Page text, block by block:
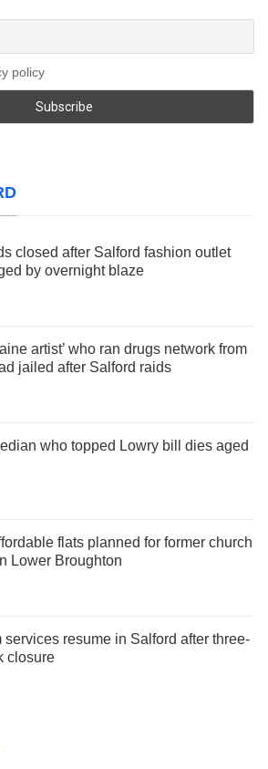
policy
closed after Salford fashion outlet
by overnight blaze
artist’ who ran drugs network from
jailed after Salford raids
who topped Lowry bill dies aged
flats planned for former church
Lower Broughton
services resume in Salford after three-
closure